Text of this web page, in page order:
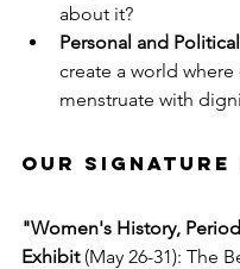
about it?
Personal and Political
create a world where
menstruate with
Our Signature
"Women's History,
Exhibit (May 26-31): The